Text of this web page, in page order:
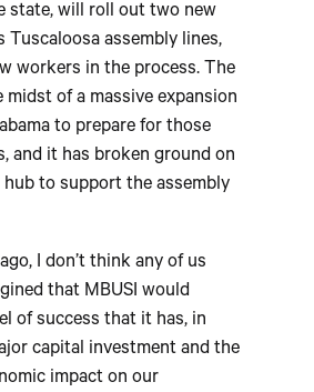
state, will roll out two new
Tuscaloosa assembly lines,
workers in the process. The
midst of a massive expansion
to prepare for those
and it has broken ground on
to support the assembly
I don’t think any of us
that MBUSI would
of success that it has, in
capital investment and the
impact on our